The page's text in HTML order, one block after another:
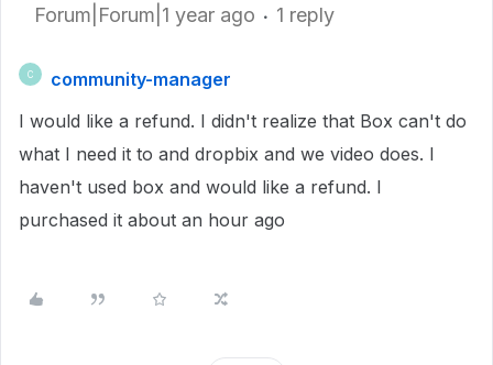
Forum|Forum|1 year ago 1 reply
C
community-manager
I would like a refund. I didn't realize that Box can't do
what I need it to and dropbix and we video does. I
haven't used box and would like a refund. I
purchased it about an hour ago